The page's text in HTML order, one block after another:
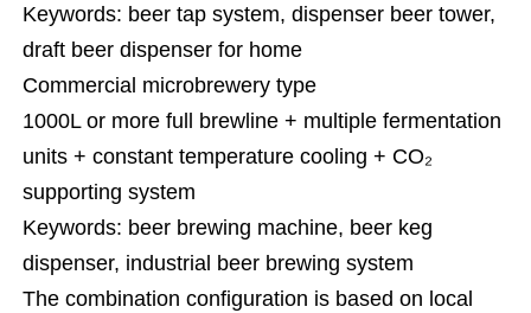
Keywords: beer tap system, dispenser beer tower,
draft beer dispenser for home
Commercial microbrewery type
1000L or more full brewline + multiple fermentation
units + constant temperature cooling + CO₂
supporting system
Keywords: beer brewing machine, beer keg
dispenser, industrial beer brewing system
The combination configuration is based on local